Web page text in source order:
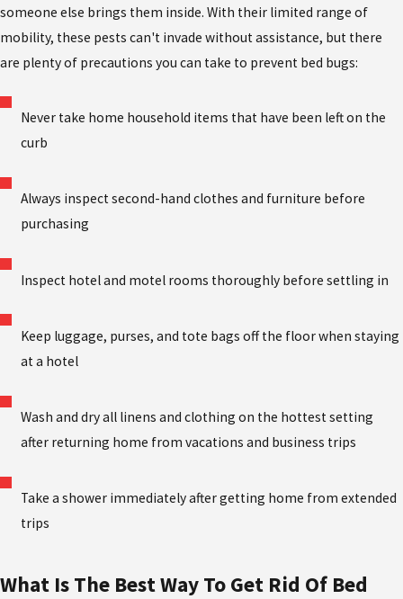
someone else brings them inside. With their limited range of
mobility, these pests can't invade without assistance, but there
are plenty of precautions you can take to prevent bed bugs:
Never take home household items that have been left on the
curb
Always inspect second-hand clothes and furniture before
purchasing
Inspect hotel and motel rooms thoroughly before settling in
Keep luggage, purses, and tote bags off the floor when staying
at a hotel
Wash and dry all linens and clothing on the hottest setting
after returning home from vacations and business trips
Take a shower immediately after getting home from extended
trips
What Is The Best Way To Get Rid Of Bed